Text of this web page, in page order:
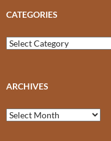
CATEGORIES
Categories
ARCHIVES
Archives